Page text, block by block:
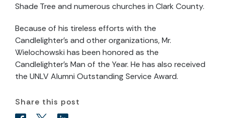
Shade Tree and numerous churches in Clark County.
Because of his tireless efforts with the
Candlelighter’s and other organizations, Mr.
Wielochowski has been honored as the
Candlelighter’s Man of the Year. He has also received
the UNLV Alumni Outstanding Service Award.
Share this post